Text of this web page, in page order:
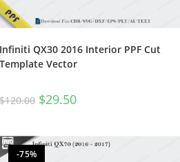
Infiniti QX30 2016 Interior PPF Cut
Template Vector
$120.00 $29.50
-75%